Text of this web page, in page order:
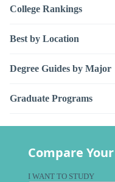
College Rankings
Best by Location
Degree Guides by Major
Graduate Programs
Compare
I WANT TO STUDY